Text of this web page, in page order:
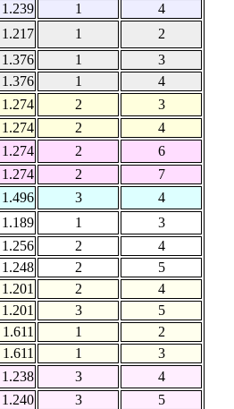
1.239
1
4
1.217 1
2
1.376
1
3
1.376
1
4
1.274 2
3
1.274
2
4
1.274 2
6
1.274
2
7
1.496 3
4
1.189 1
3
1.256
2
4
1.248
2
5
1.201 2
4
1.201
3
5
1.611
1
2
1.611
1
3
1.238 3
4
1.240
3
5